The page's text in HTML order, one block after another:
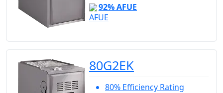
92% AFUE
80G2EK
80% Efficiency Rating